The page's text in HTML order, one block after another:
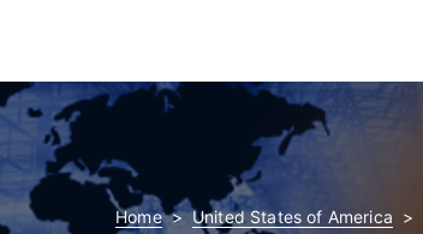
Home United States of America